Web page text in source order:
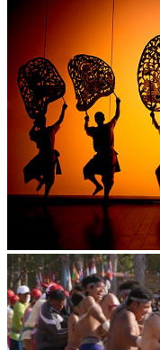
Large-scale shadow play